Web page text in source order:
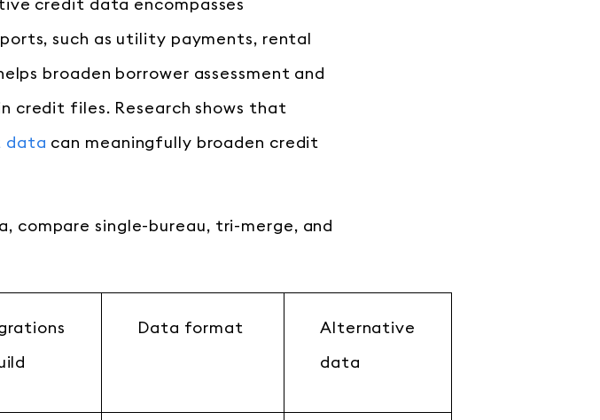
credit data encompasses
such as utility payments, rental
broaden borrower assessment and
credit files. Research shows that
data can meaningfully broaden credit
compare single-bureau, tri-merge, and
Data format Alternative
data